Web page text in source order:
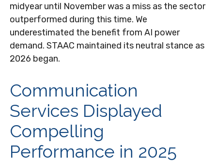
midyear until November was a miss as the sector
outperformed during this time. We
underestimated the benefit from AI power
demand. STAAC maintained its neutral stance as
2026 began.
Communication
Services Displayed
Compelling
Performance in 2025